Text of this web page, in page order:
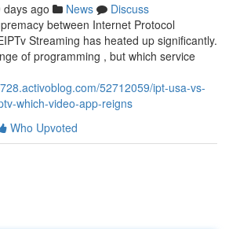
days ago News
Discuss
between Internet Protocol
Streaming has heated up significantly.
of programming , but which service
52712059/ipt-usa-vs-
which-video-app-reigns
Who Upvoted